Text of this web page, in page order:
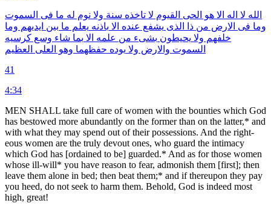
الله لا اله الا هو الحى القيوم لا تاخذه سنة ولا نوم له ما فى السموت
وما فى الارض من ذا الذى يشفع عنده الا باذنه يعلم ما بين ايديهم وما
خلفهم ولا يحيطون بشىء من علمه الا بما شاء وسع كرسيه
السموت والارض ولا يوده حفظهما وهو العلى العظيم
41
4:34
MEN SHALL take full care of women with the bounties which God
has bestowed more abundantly on the former than on the latter,* and
with what they may spend out of their possessions. And the right­
eous women are the truly devout ones, who guard the intimacy
which God has [ordained to be] guar­ded.* And as for those women
whose ill-will* you have reason to fear, admonish them [first]; then
leave them alone in bed; then beat them;* and if thereupon they pay
you heed, do not seek to harm them. Behold, God is indeed most
high, great!